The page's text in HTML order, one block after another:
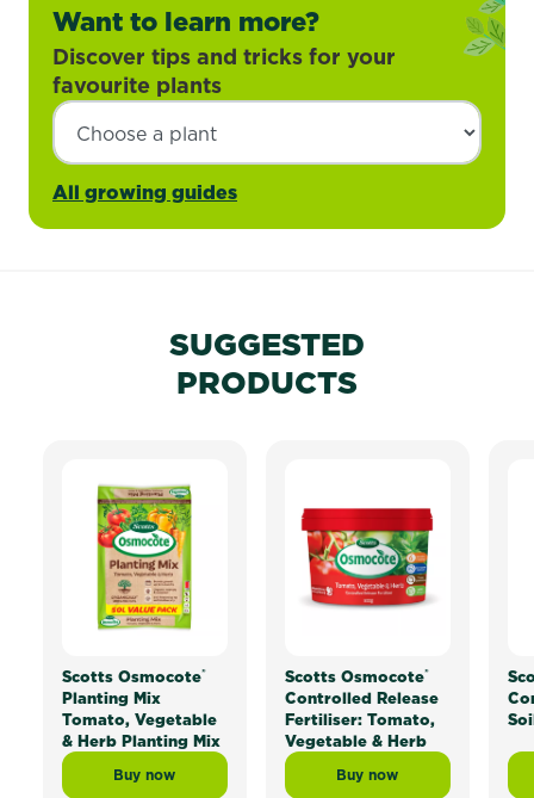
Want to learn more?
Discover tips and tricks for your
favourite plants
All growing guides
SUGGESTED
PRODUCTS
Scotts Osmocote®
Planting Mix
Tomato, Vegetable
& Herb Planting Mix
Buy now
Scotts Osmocote® Planting Mix Tomato, Vegetable &
Scotts Osmocote®
Controlled Release
Fertiliser: Tomato,
Vegetable & Herb
Buy now
Scotts Osmocote®